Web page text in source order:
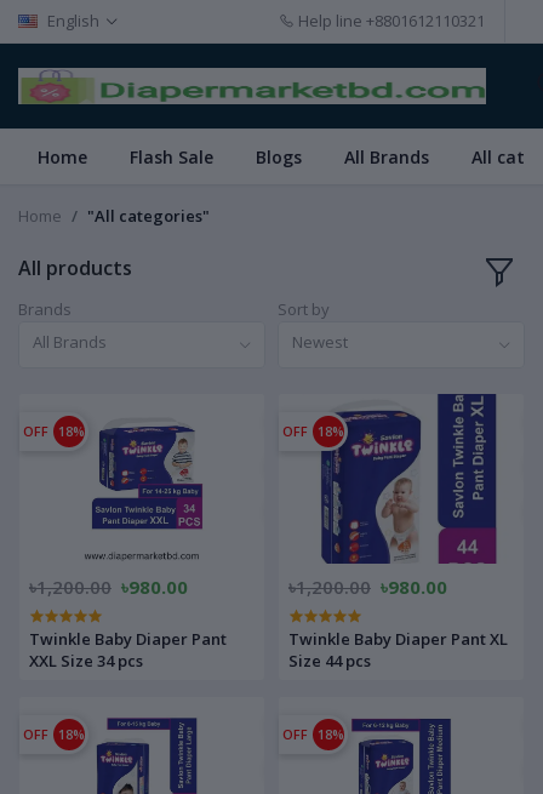
English Help line +8801612110321
Home Flash Sale Blogs All Brands All
Home "All categories"
All products
Brands
All Brands
Sort by
Newest
OFF 18%
৳1,200.00 ৳980.00
Twinkle Baby Diaper Pant
XXL Size 34 pcs
OFF 18%
৳1,200.00 ৳980.00
Twinkle Baby Diaper Pant XL
Size 44 pcs
OFF 18% OFF 18%